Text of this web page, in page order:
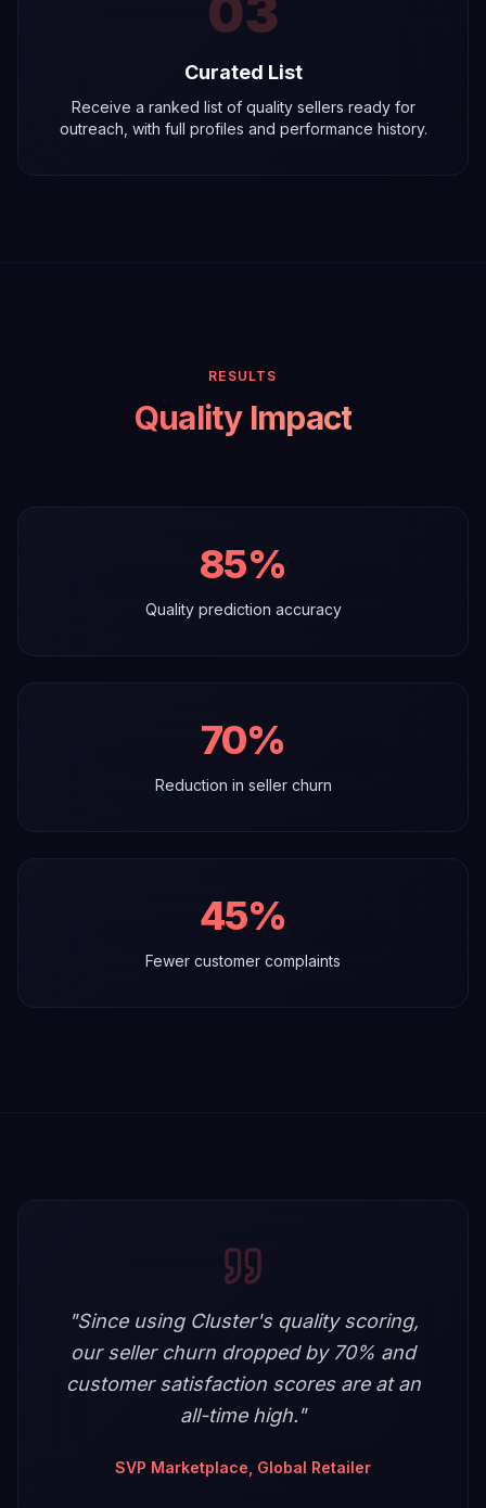
03
Curated List
Receive a ranked list of quality sellers ready for
outreach, with full profiles and performance history.
RESULTS
Quality Impact
85%
Quality prediction accuracy
70%
Reduction in seller churn
45%
Fewer customer complaints
"Since using Cluster's quality scoring,
our seller churn dropped by 70% and
customer satisfaction scores are at an
all-time high."
SVP Marketplace, Global Retailer